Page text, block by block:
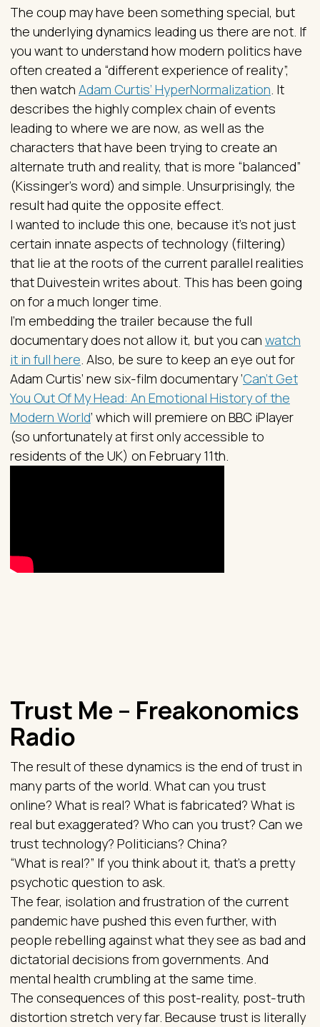
The coup may have been something special, but
the underlying dynamics leading us there are not. If
you want to understand how modern politics have
often created a “different experience of reality”,
then watch Adam Curtis’ HyperNormalization. It
describes the highly complex chain of events
leading to where we are now, as well as the
characters that have been trying to create an
alternate truth and reality, that is more “balanced”
(Kissinger’s word) and simple. Unsurprisingly, the
result had quite the opposite effect.
I wanted to include this one, because it’s not just
certain innate aspects of technology (filtering)
that lie at the roots of the current parallel realities
that Duivestein writes about. This has been going
on for a much longer time.
I’m embedding the trailer because the full
documentary does not allow it, but you can watch
it in full here. Also, be sure to keep an eye out for
Adam Curtis’ new six-film documentary ‘Can't Get
You Out Of My Head: An Emotional History of the
Modern World’ which will premiere on BBC iPlayer
(so unfortunately at first only accessible to
residents of the UK) on February 11th.
Trust Me – Freakonomics
Radio
The result of these dynamics is the end of trust in
many parts of the world. What can you trust
online? What is real? What is fabricated? What is
real but exaggerated? Who can you trust? Can we
trust technology? Politicians? China?
“What is real?” If you think about it, that’s a pretty
psychotic question to ask.
The fear, isolation and frustration of the current
pandemic have pushed this even further, with
people rebelling against what they see as bad and
dictatorial decisions from governments. And
mental health crumbling at the same time.
The consequences of this post-reality, post-truth
distortion stretch very far. Because trust is literally